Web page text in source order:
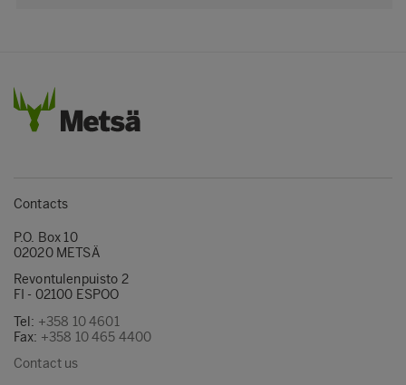
Contacts
P.O. Box 10
02020 METSÄ
Revontulenpuisto 2
FI - 02100 ESPOO
Tel: +358 10 4601
Fax: +358 10 465 4400
Contact us